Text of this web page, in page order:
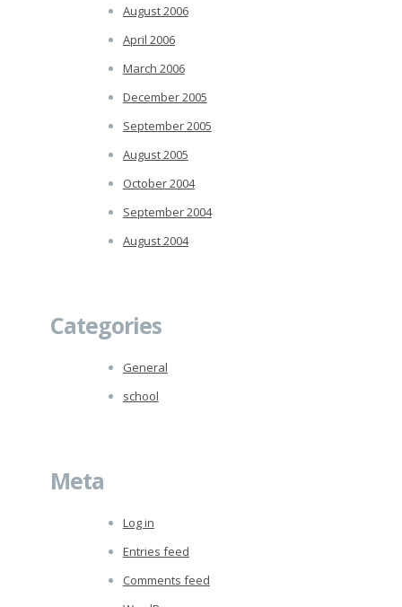
August 2006
April 2006
March 2006
December 2005
September 2005
August 2005
October 2004
September 2004
August 2004
Categories
General
school
Meta
Log in
Entries feed
Comments feed